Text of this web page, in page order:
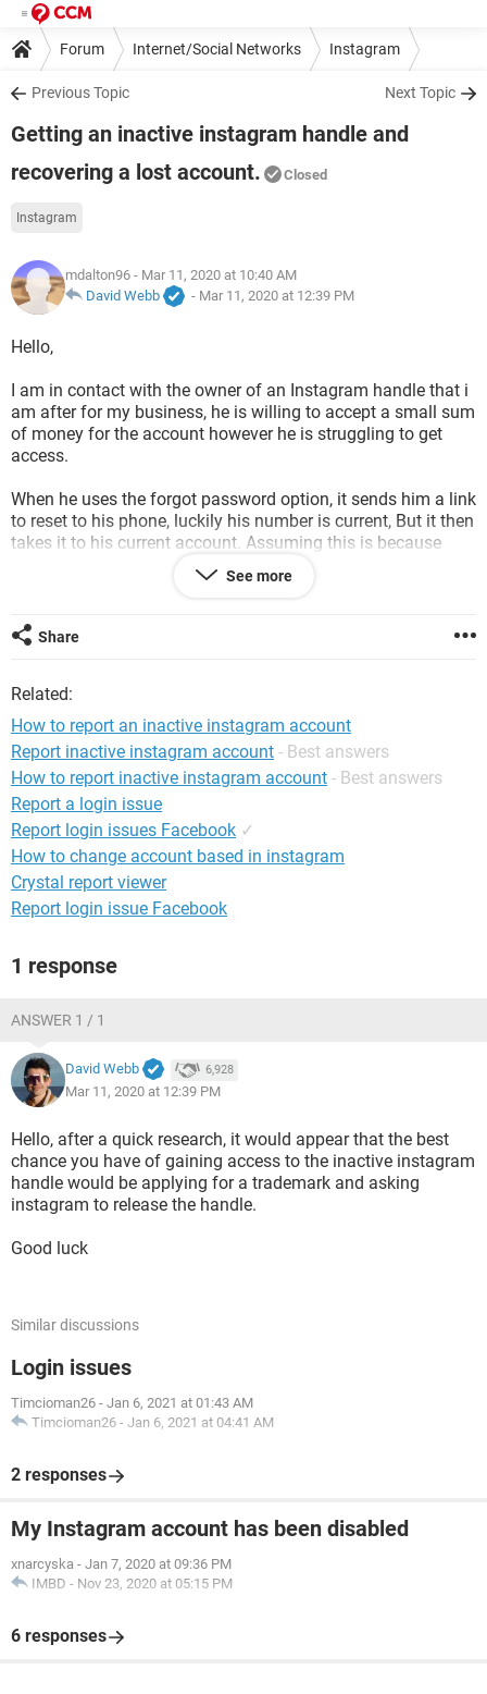
Forum Internet/Social Networks Instagram
Previous Topic Next Topic
Getting an inactive instagram handle and
recovering a lost account.
Closed
Instagram
mdalton96 - Mar 11, 2020 at 10:40 AM
David Webb
- Mar 11, 2020 at 12:39 PM
Hello,
I am in contact with the owner of an Instagram handle that i
am after for my business, he is willing to accept a small sum
of money for the account however he is struggling to get
access.
When he uses the forgot password option, it sends him a link
to reset to his phone, luckily his number is current, But it then
takes it to his current account. Assuming this is because
both his and the inactive account are attached to the same
I am wondering if anyone had any solutions or have deal
with a similar issue, and whether the only way that this can
to instagram so they release the handle.
Kind regards,
System Configuration:Windows / Chrome 80.0.3987.132
See more
Share
Related:
How to report an inactive instagram account
Report inactive instagram account - Best answers
How to report inactive instagram account - Best answers
Report a login issue
Report login issues Facebook ✓
How to change account based in instagram
Crystal report viewer
Report login issue Facebook
1 response
ANSWER 1 / 1
David Webb 6,928
Mar 11, 2020 at 12:39 PM
Hello, after a quick research, it would appear that the best
chance you have of gaining access to the inactive instagram
handle would be applying for a trademark and asking
instagram to release the handle.
Good luck
Similar discussions
Login issues
Timcioman26 - Jan 6, 2021 at 01:43 AM
Timcioman26 - Jan 6, 2021 at 04:41 AM
2 responses
My Instagram account has been disabled
xnarcyska - Jan 7, 2020 at 09:36 PM
IMBD - Nov 23, 2020 at 05:15 PM
6 responses